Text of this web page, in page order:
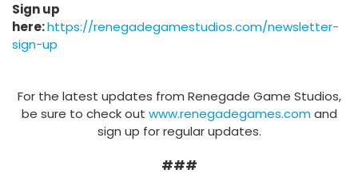
Sign up
here:https://renegadegamestudios.com/newsletter-
sign-up
For the latest updates from Renegade Game Studios,
be sure to check out www.renegadegames.comand
sign up for regular updates.
###